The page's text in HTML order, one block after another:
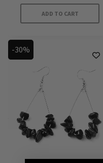
ADD TO CART
-30%